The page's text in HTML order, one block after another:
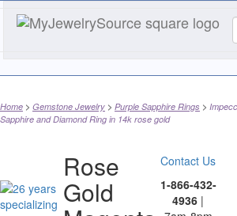
Home Gemstone Jewelry Purple Sapphire Rings
Sapphire and Diamond Ring in 14k rose gold
Rose
Gold
Contact Us
1-866-432-
4936 |